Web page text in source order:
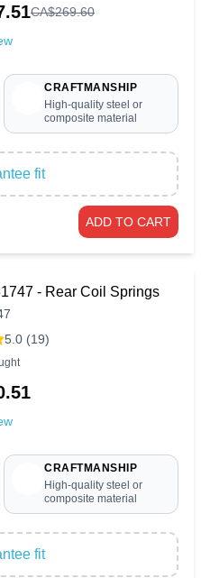
CA$269.60
CRAFTMANSHIP
High-quality steel or
composite material
fit
ADD TO CART
- Rear Coil Springs
5.0 (19)
CRAFTMANSHIP
High-quality steel or
composite material
fit